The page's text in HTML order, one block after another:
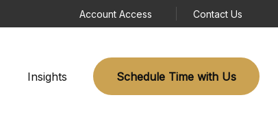
Account Access Contact Us
Insights Schedule Time with Us